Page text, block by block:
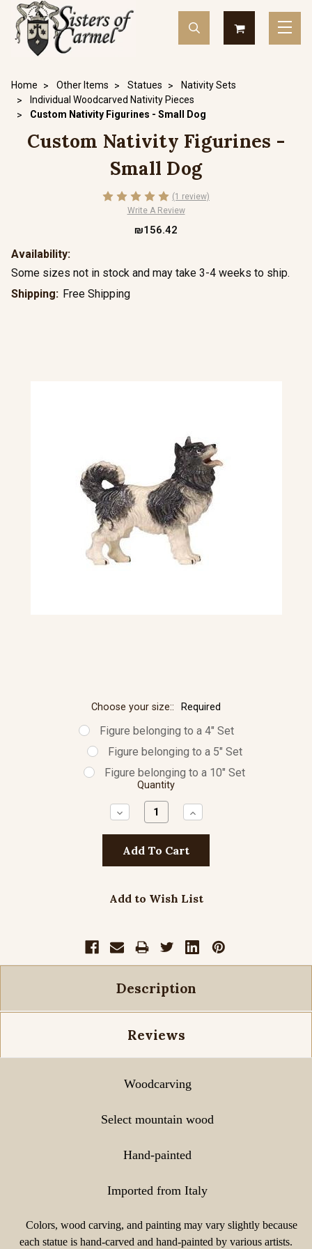
Home Other Items Statues
Nativity Sets
Individual Woodcarved Nativity Pieces
Custom Nativity Figurines - Small Dog
Custom Nativity Figurines -
Small Dog
(1 review)
Write A Review
₪156.42
Availability:
Some sizes not in stock and may take 3-4 weeks to ship.
Shipping: Free Shipping
Choose your size:: Required
Figure belonging to a 4" Set
Figure belonging to a 5" Set
Figure belonging to a 10" Set
Quantity
Decrease
Quantity:
Increase
Quantity:
Add to Wish List
Description
Reviews
Woodcarving
Select mountain wood
Hand-painted
Imported from Italy
Colors, wood carving, and painting may vary slightly because
each statue is hand-carved and hand-painted by various artists.